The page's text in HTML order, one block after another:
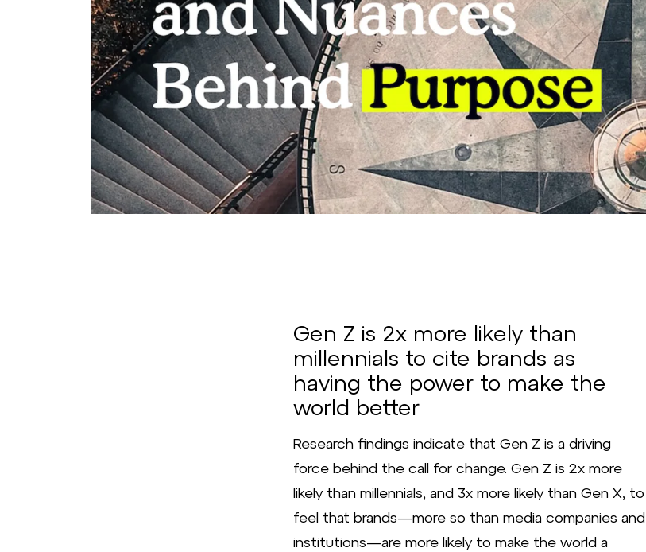
Gen Z is 2x more likely than
millennials to cite brands as
having the power to make the
world better
Research findings indicate that Gen Z is a driving
force behind the call for change. Gen Z is 2x more
likely than millennials, and 3x more likely than Gen X, to
feel that brands—more so than media companies and
institutions—are more likely to make the world a